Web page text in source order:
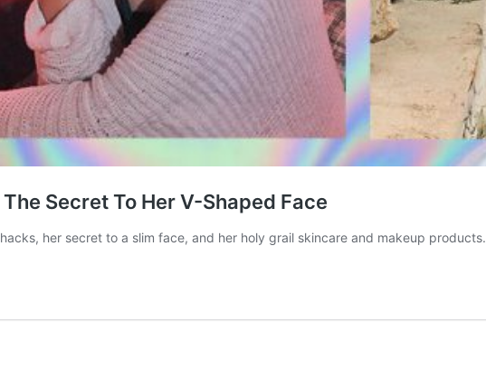
Secret To Her V-Shaped Face
her secret to a slim face, and her holy grail skincare and makeup products.